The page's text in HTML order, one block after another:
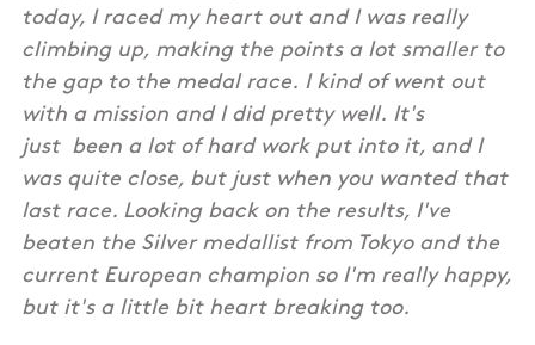
today, I raced my heart out and I was really
climbing up, making the points a lot smaller to
the gap to the medal race. I kind of went out
with a mission and I did pretty well. It's
just been a lot of hard work put into it, and I
was quite close, but just when you wanted that
last race. Looking back on the results, I've
beaten the Silver medallist from Tokyo and the
current European champion so I'm really happy,
but it's a little bit heart breaking too.